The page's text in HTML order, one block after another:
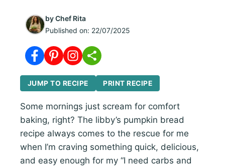
byChef Rita
Published on: 22/07/2025
JUMP TO RECIPE PRINT RECIPE
Some mornings just scream for comfort
baking, right? The libby’s pumpkin bread
recipe always comes to the rescue for me
when I’m craving something quick, delicious,
and easy enough for my “I need carbs and